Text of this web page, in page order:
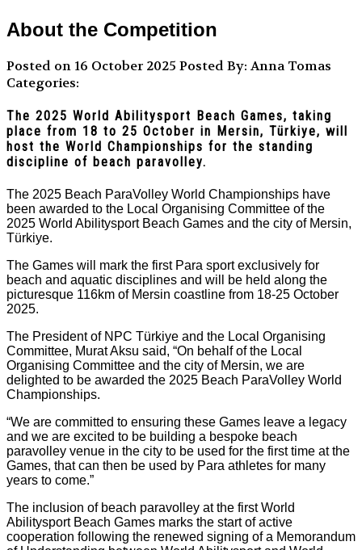
About the Competition
Posted on 16 October 2025 Posted By: Anna Tomas
Categories:
The 2025 World Abilitysport Beach Games, taking
place from 18 to 25 October in Mersin, Türkiye, will
host the World Championships for the standing
discipline of beach paravolley.
The 2025 Beach ParaVolley World Championships have
been awarded to the Local Organising Committee of the
2025 World Abilitysport Beach Games and the city of Mersin,
Türkiye.
The Games will mark the first Para sport exclusively for
beach and aquatic disciplines and will be held along the
picturesque 116km of Mersin coastline from 18-25 October
2025.
The President of NPC Türkiye and the Local Organising
Committee, Murat Aksu said, “On behalf of the Local
Organising Committee and the city of Mersin, we are
delighted to be awarded the 2025 Beach ParaVolley World
Championships.
“We are committed to ensuring these Games leave a legacy
and we are excited to be building a bespoke beach
paravolley venue in the city to be used for the first time at the
Games, that can then be used by Para athletes for many
years to come.”
The inclusion of beach paravolley at the first World
Abilitysport Beach Games marks the start of active
cooperation following the renewed signing of a Memorandum